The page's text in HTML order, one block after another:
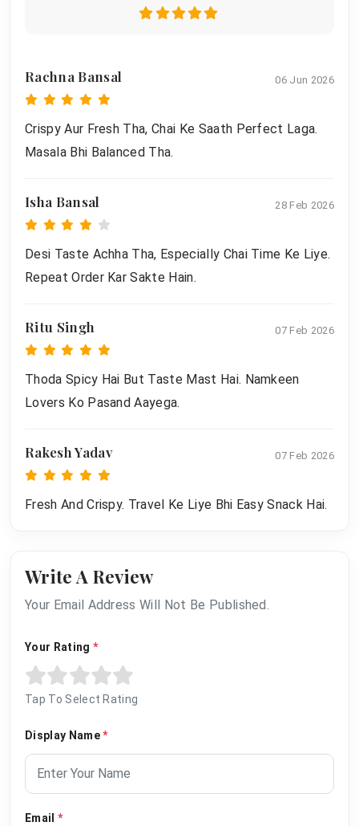
Rachna Bansal 06 Jun 2026
Crispy Aur Fresh Tha, Chai Ke Saath Perfect Laga.
Masala Bhi Balanced Tha.
Isha Bansal 28 Feb 2026
Desi Taste Achha Tha, Especially Chai Time Ke Liye.
Repeat Order Kar Sakte Hain.
Ritu Singh 07 Feb 2026
Thoda Spicy Hai But Taste Mast Hai. Namkeen
Lovers Ko Pasand Aayega.
Rakesh Yadav 07 Feb 2026
Fresh And Crispy. Travel Ke Liye Bhi Easy Snack Hai.
Write A Review
Your Email Address Will Not Be Published.
Your Rating *
Tap To Select Rating
Display Name*
Email *